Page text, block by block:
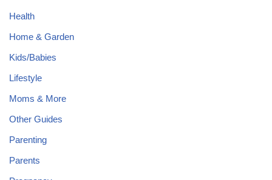
Health
Home & Garden
Kids/Babies
Lifestyle
Moms & More
Other Guides
Parenting
Parents